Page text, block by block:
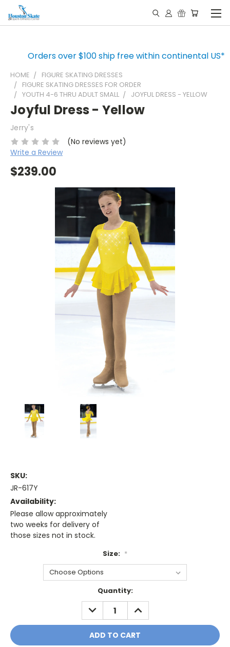
Orders over $100 ship free within continental US*
HOME
FIGURE SKATING DRESSES
FIGURE SKATING DRESSES FOR ORDER
YOUTH 4-6 THRU ADULT SMALL
JOYFUL DRESS - YELLOW
Joyful Dress - Yellow
Jerry's
(No reviews yet)
Write a Review
$239.00
SKU:
JR-617Y
Availability:
Please allow approximately
two weeks for delivery of
those sizes not in stock.
Size: *
Quantity:
DECREASE
QUANTITY:
INCREASE
QUANTITY: